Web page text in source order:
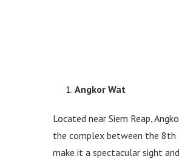
Angkor Wat
Located near Siem Reap,
the complex between the 8th
make it a spectacular sight